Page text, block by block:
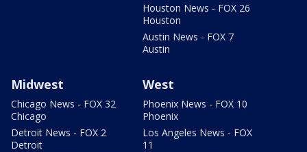
Houston News - FOX 26
Houston
Austin News - FOX 7
Austin
Midwest
Chicago News - FOX 32
Chicago
Detroit News - FOX 2
Detroit
West
Phoenix News - FOX 10
Phoenix
Los Angeles News - FOX
11